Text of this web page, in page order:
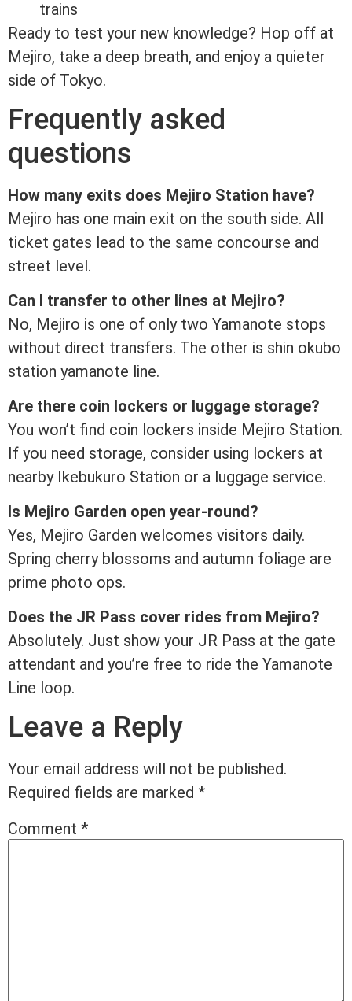
trains
Ready to test your new knowledge? Hop off at
Mejiro, take a deep breath, and enjoy a quieter
side of Tokyo.
Frequently asked
questions
How many exits does Mejiro Station have?
Mejiro has one main exit on the south side. All
ticket gates lead to the same concourse and
street level.
Can I transfer to other lines at Mejiro?
No, Mejiro is one of only two Yamanote stops
without direct transfers. The other is shin okubo
station yamanote line.
Are there coin lockers or luggage storage?
You won’t find coin lockers inside Mejiro Station.
If you need storage, consider using lockers at
nearby Ikebukuro Station or a luggage service.
Is Mejiro Garden open year-round?
Yes, Mejiro Garden welcomes visitors daily.
Spring cherry blossoms and autumn foliage are
prime photo ops.
Does the JR Pass cover rides from Mejiro?
Absolutely. Just show your JR Pass at the gate
attendant and you’re free to ride the Yamanote
Line loop.
Leave a Reply
Your email address will not be published.
Required fields are marked *
Comment *